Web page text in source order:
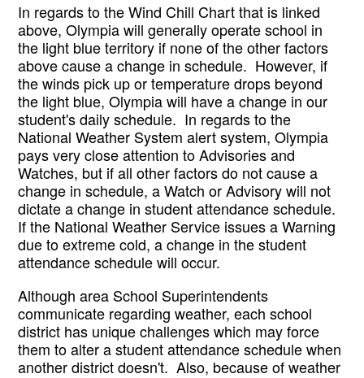
In regards to the Wind Chill Chart that is linked
above, Olympia will generally operate school in
the light blue territory if none of the other factors
above cause a change in schedule.  However, if
the winds pick up or temperature drops beyond
the light blue, Olympia will have a change in our
student's daily schedule.  In regards to the
National Weather System alert system, Olympia
pays very close attention to Advisories and
Watches, but if all other factors do not cause a
change in schedule, a Watch or Advisory will not
dictate a change in student attendance schedule.
If the National Weather Service issues a Warning
due to extreme cold, a change in the student
attendance schedule will occur.
Although area School Superintendents
communicate regarding weather, each school
district has unique challenges which may force
them to alter a student attendance schedule when
another district doesn't.  Also, because of weather